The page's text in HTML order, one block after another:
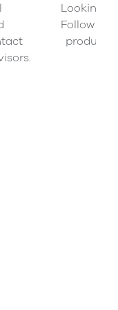
Looking
Follow
product